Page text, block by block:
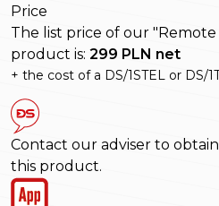
Price
The list price of our
product is: 299 PLN net
+ the cost of a DS/1STEL or DS/
Contact our adviser to
this product.